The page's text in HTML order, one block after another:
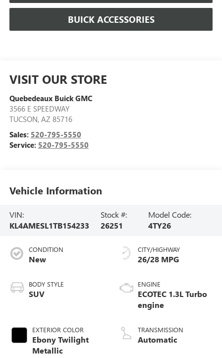
BUICK ACCESSORIES
VISIT OUR STORE
Quebedeaux Buick GMC
3566 E SPEEDWAY
TUCSON, AZ 85716
Sales: 520-795-5550
Service: 520-795-5550
Vehicle Information
VIN:
KL4AMESL1TB154233
Stock #:
26251
Model Code:
4TY26
CONDITION
New
BODY STYLE
SUV
EXTERIOR COLOR
Ebony Twilight
Metallic
CITY/HIGHWAY
26/28 MPG
ENGINE
ECOTEC 1.3L Turbo
engine
TRANSMISSION
Automatic